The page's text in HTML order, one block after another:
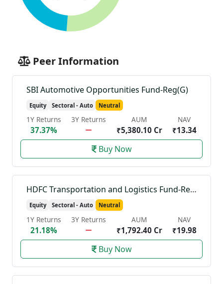
Peer Information
SBI Automotive Opportunities Fund-Reg(G)
Equity Sectoral - Auto Neutral
1Y Returns
37.37%
3Y Returns AUM
₹5,380.10 Cr
NAV
₹13.34
Buy Now
HDFC Transportation and Logistics Fund-Reg(G)
Equity Sectoral - Auto Neutral
1Y Returns
21.18%
3Y Returns AUM
₹1,792.40 Cr
NAV
₹19.98
Buy Now